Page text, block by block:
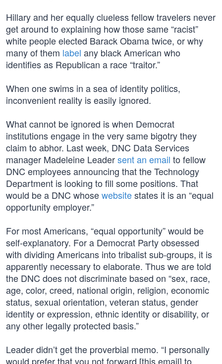
Hillary and her equally clueless fellow travelers never
get around to explaining how those same “racist”
white people elected Barack Obama twice, or why
many of them label any black American who
identifies as Republican a race “traitor.”
When one swims in a sea of identity politics,
inconvenient reality is easily ignored.
What cannot be ignored is when Democrat
institutions engage in the very same bigotry they
claim to abhor. Last week, DNC Data Services
manager Madeleine Leadersent an email to fellow
DNC employees announcing that the Technology
Department is looking to fill some positions. That
would be a DNC whosewebsitestates it is an “equal
opportunity employer.”
For most Americans, “equal opportunity” would be
self-explanatory. For a Democrat Party obsessed
with dividing Americans into tribalist sub-groups, it is
apparently necessary to elaborate. Thus we are told
the DNC does not discriminate based on “sex, race,
age, color, creed, national origin, religion, economic
status, sexual orientation, veteran status, gender
identity or expression, ethnic identity or disability, or
any other legally protected basis.”
Leader didn’t get the proverbial memo. “I personally
would prefer that you not forward [this email] to